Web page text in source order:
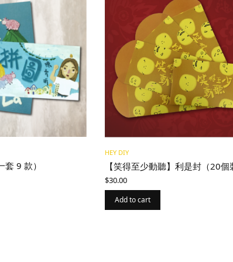
套 9 款）
HEY DIY
【笑得至少動聽】利是封（20個
$30.00
Add to cart